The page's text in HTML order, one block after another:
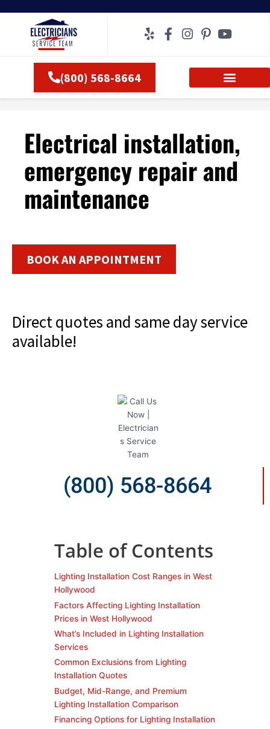
(800) 568-8664
Electrical installation,
emergency repair and
maintenance
BOOK AN APPOINTMENT
Direct quotes and same day service
available!
(800) 568-8664
Table of Contents
Lighting Installation Cost Ranges in West
Hollywood
Factors Affecting Lighting Installation
Prices in West Hollywood
What’s Included in Lighting Installation
Services
Common Exclusions from Lighting
Installation Quotes
Budget, Mid-Range, and Premium
Lighting Installation Comparison
Financing Options for Lighting Installation